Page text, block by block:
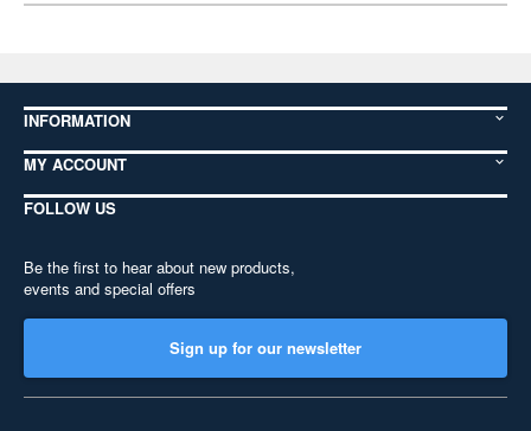
INFORMATION
MY ACCOUNT
FOLLOW US
Be the first to hear about new products,
events and special offers
Sign up for our newsletter